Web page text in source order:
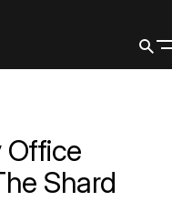
Office
Shard